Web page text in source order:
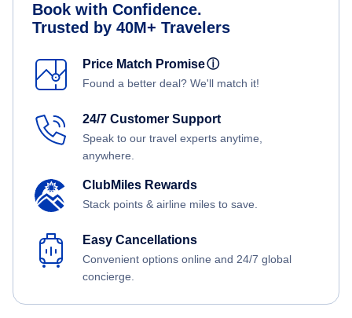
Book with Confidence.
Trusted by 40M+ Travelers
Price Match Promiseⓘ
Found a better deal? We'll match it!
24/7 Customer Support
Speak to our travel experts anytime,
anywhere.
ClubMiles Rewards
Stack points & airline miles to save.
Easy Cancellations
Convenient options online and 24/7 global
concierge.